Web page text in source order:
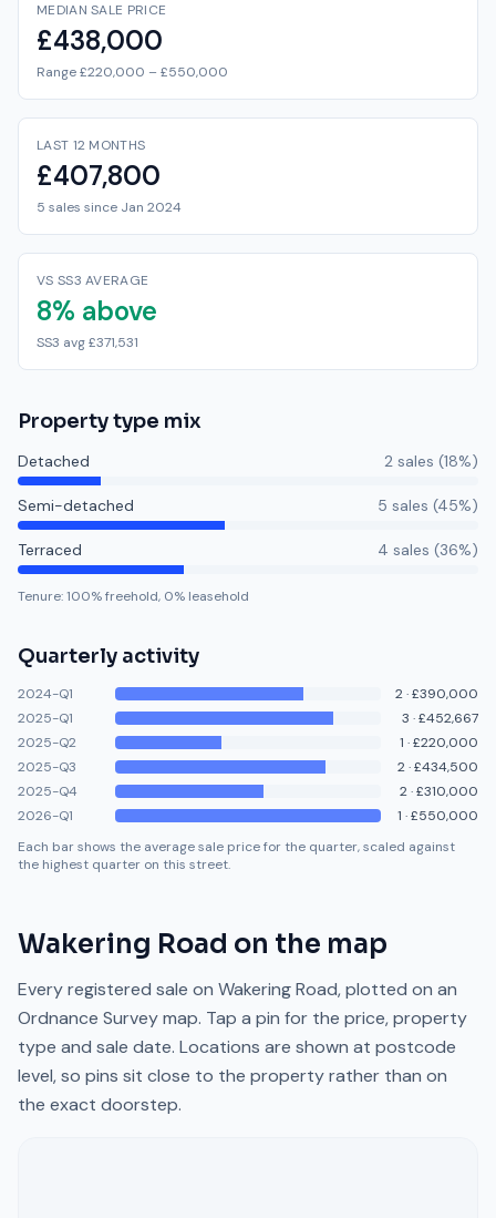
MEDIAN SALE PRICE
£438,000
Range £220,000 – £550,000
LAST 12 MONTHS
£407,800
5 sales since Jan 2024
VS SS3 AVERAGE
8% above
SS3 avg £371,531
Property type mix
Detached 2 sales (18%)
Semi-detached 5 sales (45%)
Terraced 4 sales (36%)
Tenure:100% freehold, 0% leasehold
Quarterly activity
2024-Q1 2·£390,000
2025-Q1
3 ·£452,667
2025-Q2
1 ·£220,000
2025-Q3
2·£434,500
2025-Q4
2·£310,000
2026-Q1
1 ·£550,000
Each bar shows the average sale price for the quarter, scaled against
the highest quarter on this street.
Wakering Road on the map
Every registered sale on Wakering Road, plotted on an
Ordnance Survey map. Tap a pin for the price, property
type and sale date. Locations are shown at postcode
level, so pins sit close to the property rather than on
the exact doorstep.